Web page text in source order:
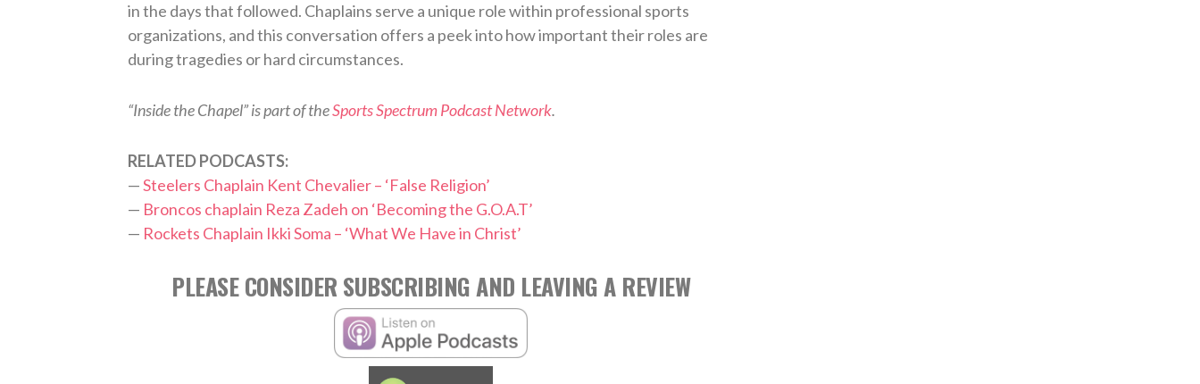
in the days that followed. Chaplains serve a unique role within professional sports
organizations, and this conversation offers a peek into how important their roles are
during tragedies or hard circumstances.
“Inside the Chapel” is part of theSports Spectrum Podcast Network.
RELATED PODCASTS:
—Steelers Chaplain Kent Chevalier – ‘False Religion’
— Broncos chaplain Reza Zadeh on ‘Becoming the G.O.A.T’
— Rockets Chaplain Ikki Soma – ‘What We Have in Christ’
PLEASE CONSIDER SUBSCRIBING AND LEAVING A REVIEW